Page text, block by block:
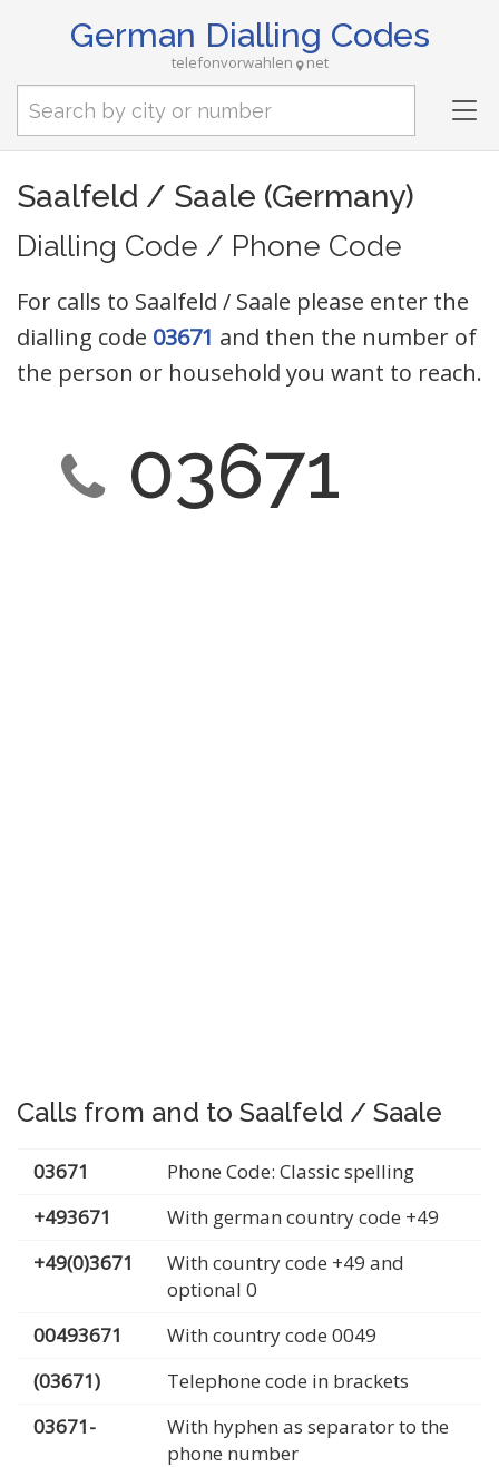
German Dialling Codes
telefonvorwahlen net
Saalfeld / Saale (Germany)
Dialling Code / Phone Code
For calls to Saalfeld / Saale please enter the
dialling code 03671 and then the number of
the person or household you want to reach.
03671
Calls from and to Saalfeld / Saale
03671
Phone Code: Classic spelling
+493671
With german country code +49
+49(0)3671
With country code +49 and
optional 0
00493671
With country code 0049
(03671)
Telephone code in brackets
03671-
With hyphen as separator to the
phone number